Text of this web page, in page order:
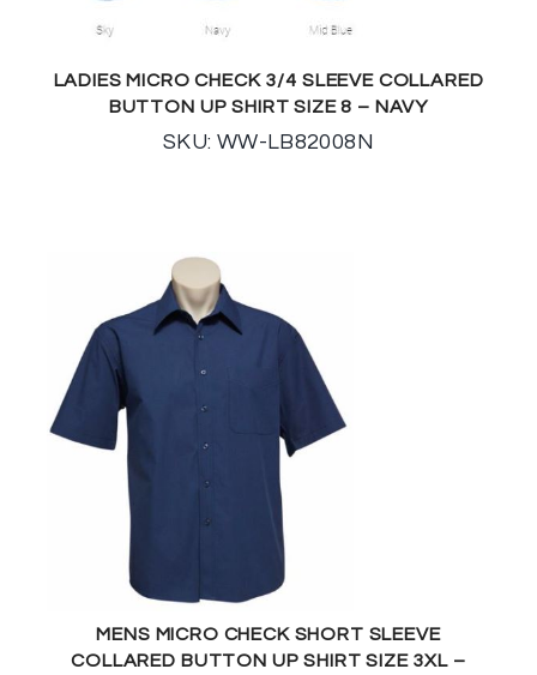
LADIES MICRO CHECK 3/4 SLEEVE COLLARED
BUTTON UP SHIRT SIZE 8 – NAVY
SKU: WW-LB82008N
MENS MICRO CHECK SHORT SLEEVE
COLLARED BUTTON UP SHIRT SIZE 3XL –